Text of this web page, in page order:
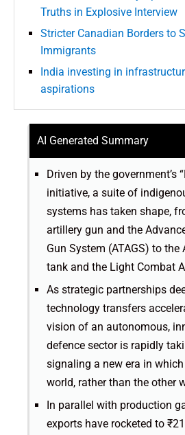
Truths in Explosive Interview
Stricter Canadian Borders to
Immigrants
India investing in
aspirations
AI Generated Summary
Driven by the government’s
initiative, a suite of
systems has taken shape,
artillery gun and the
Gun System (ATAGS) to
tank and the Light Combat
As strategic partnerships
technology transfers
vision of an autonomous,
defence sector is rapidly
signaling a new era in
world, rather than the other
In parallel with production
exports have rocketed to